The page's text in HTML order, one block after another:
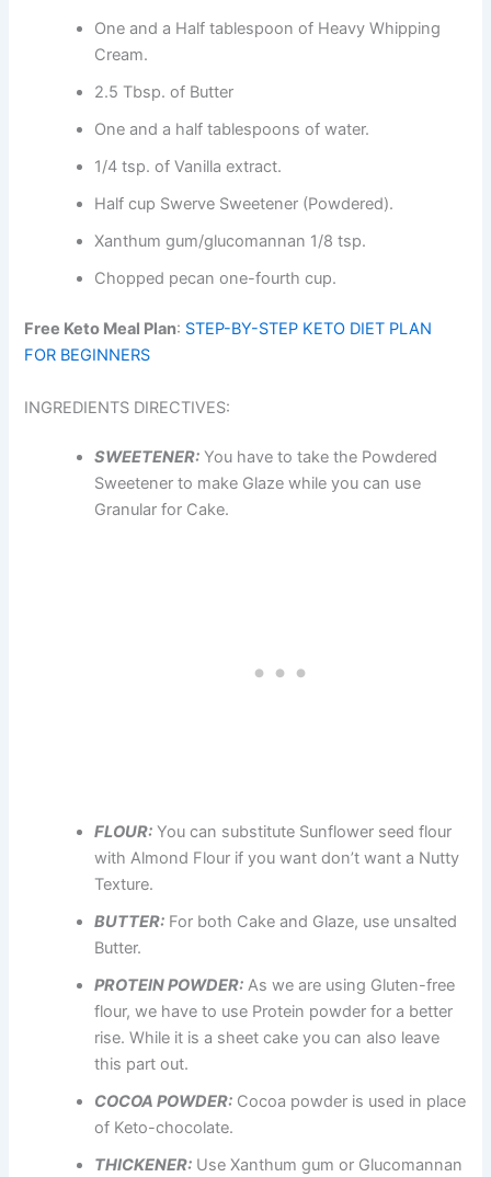
One and a Half tablespoon of Heavy Whipping
Cream.
2.5 Tbsp. of Butter
One and a half tablespoons of water.
1/4 tsp. of Vanilla extract.
Half cup Swerve Sweetener (Powdered).
Xanthum gum/glucomannan 1/8 tsp.
Chopped pecan one-fourth cup.
Free Keto Meal Plan: STEP-BY-STEP KETO DIET PLAN
FOR BEGINNERS
INGREDIENTS DIRECTIVES:
SWEETENER: You have to take the Powdered
Sweetener to make Glaze while you can use
Granular for Cake.
FLOUR: You can substitute Sunflower seed flour
with Almond Flour if you want don’t want a Nutty
Texture.
BUTTER: For both Cake and Glaze, use unsalted
Butter.
PROTEIN POWDER: As we are using Gluten-free
flour, we have to use Protein powder for a better
rise. While it is a sheet cake you can also leave
this part out.
COCOA POWDER: Cocoa powder is used in place
of Keto-chocolate.
THICKENER: Use Xanthum gum or Glucomannan